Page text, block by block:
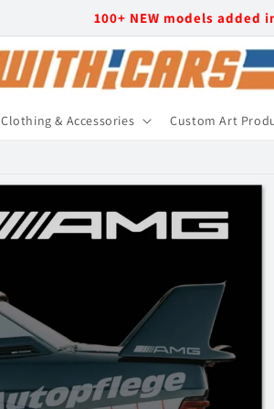
100+ NEW models added
Clothing & Accessories Custom Art